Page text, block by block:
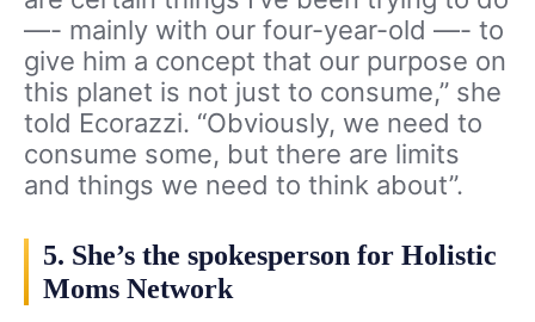
—- mainly with our four-year-old —- to
give him a concept that our purpose on
this planet is not just to consume,” she
told Ecorazzi. “Obviously, we need to
consume some, but there are limits
and things we need to think about”.
5. She’s the spokesperson for Holistic
Moms Network